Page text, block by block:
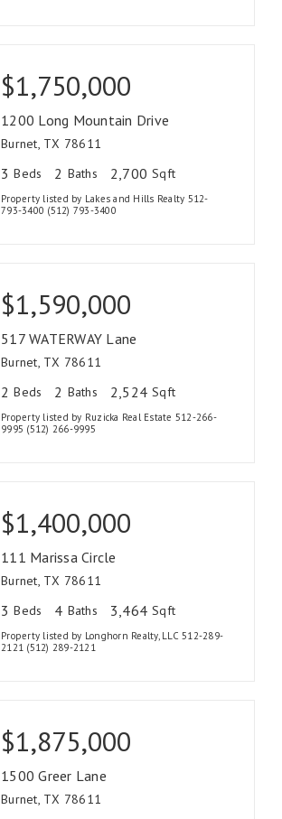
$1,750,000
1200 Long Mountain Drive
Burnet, TX 78611
3 Beds 2 Baths 2,700 Sqft
Property listed by Lakes and Hills Realty 512-
793-3400 (512) 793-3400
$1,590,000
517 WATERWAY Lane
Burnet, TX 78611
2 Beds 2 Baths 2,524 Sqft
Property listed by Ruzicka Real Estate 512-266-
9995 (512) 266-9995
$1,400,000
111 Marissa Circle
Burnet, TX 78611
3 Beds 4 Baths 3,464 Sqft
Property listed by Longhorn Realty, LLC 512-289-
2121 (512) 289-2121
$1,875,000
1500 Greer Lane
Burnet, TX 78611